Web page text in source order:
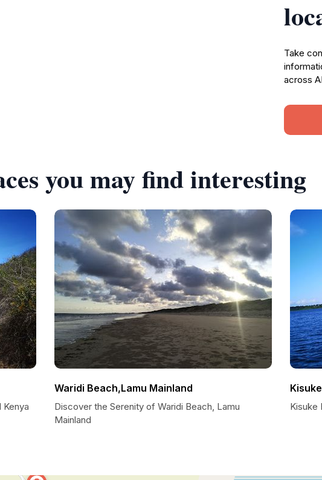
Take
across
you may find interesting
Kenya
Waridi Beach,Lamu Mainland
Discover the Serenity of Waridi Beach, Lamu
Mainland
Kisuke